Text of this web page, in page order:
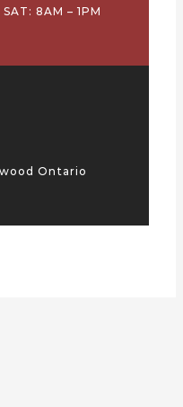
8AM – 1PM
Ontario